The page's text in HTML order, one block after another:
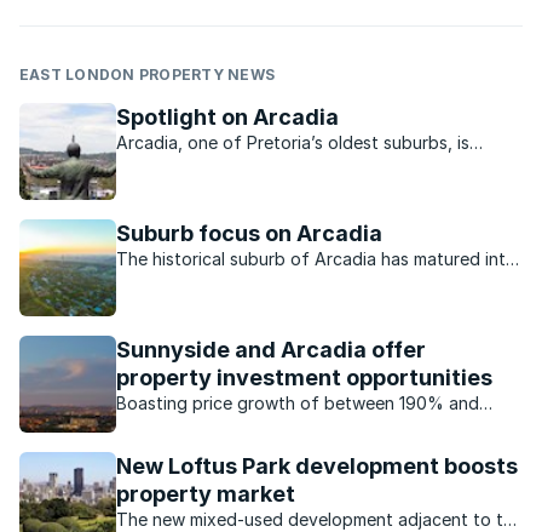
EAST LONDON PROPERTY NEWS
Spotlight on Arcadia
Arcadia, one of Pretoria’s oldest suburbs, is
Suburb focus on Arcadia
The historical suburb of Arcadia has matured into
Sunnyside and Arcadia offer
property investment opportunities
Boasting price growth of between 190% and
New Loftus Park development boosts
property market
The new mixed-used development adjacent to the